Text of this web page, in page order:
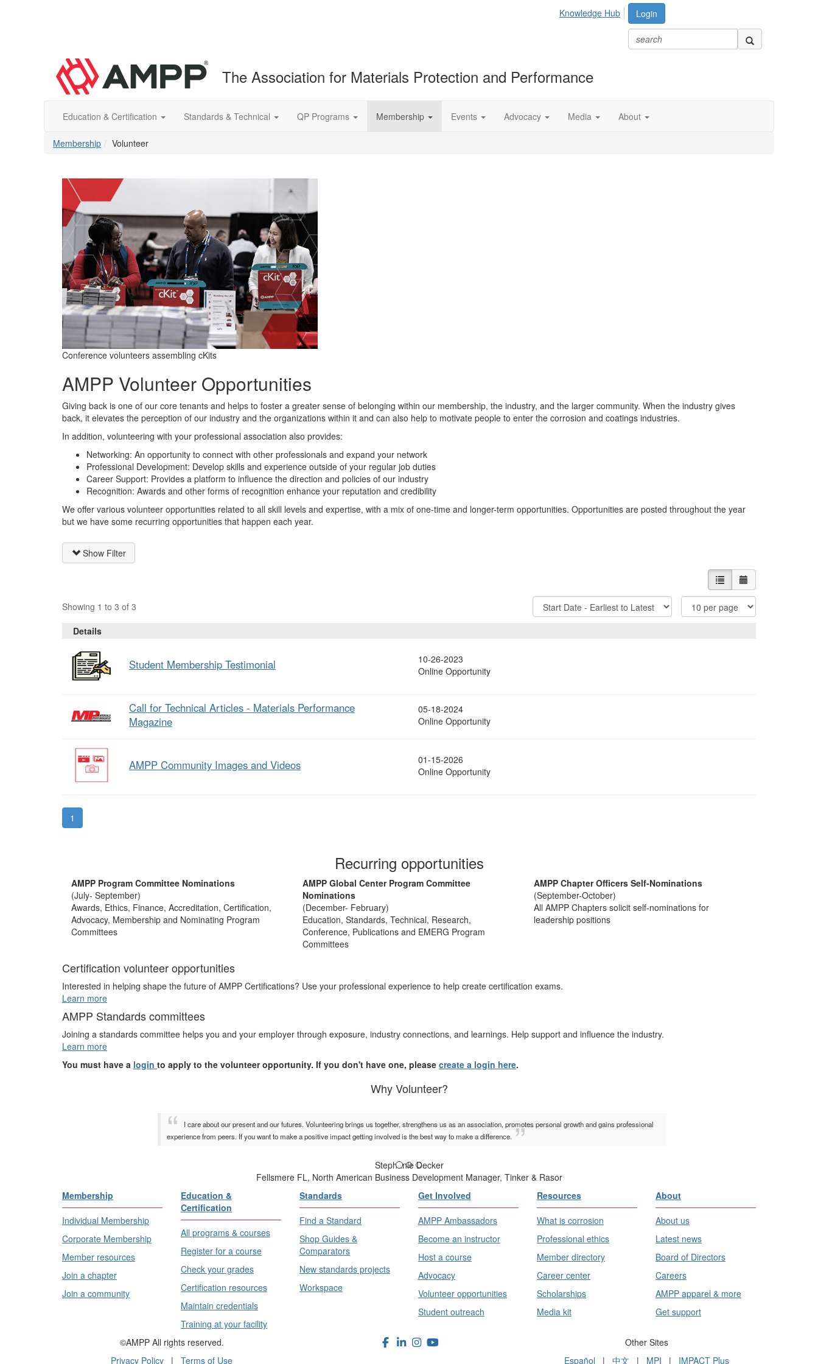
Login
Knowledge Hub
The Association for Materials Protection and Performance
Education & Certification Standards & Technical QP Programs Membership Events Advocacy Media About
Membership Volunteer
Conference volunteers assembling cKits
AMPP Volunteer Opportunities
Giving back is one of our core tenants and helps to foster a greater sense of belonging within our membership, the industry, and the larger community. When the industry gives
back, it elevates the perception of our industry and the organizations within it and can also help to motivate people to enter the corrosion and coatings industries.
In addition, volunteering with your professional association also provides:
Networking: An opportunity to connect with other professionals and expand your network
Professional Development: Develop skills and experience outside of your regular job duties
Career Support: Provides a platform to influence the direction and policies of our industry
Recognition: Awards and other forms of recognition enhance your reputation and credibility
We offer various volunteer opportunities related to all skill levels and expertise, with a mix of one-time and longer-term opportunities. Opportunities are posted throughout the year
but we have some recurring opportunities that happen each year.
Show Filter
List view
Showing 1 to 3 of 3
Items
Per
Sort
Options
Details
Student Membership Testimonial
10-26-2023
Online Opportunity
Call for Technical Articles - Materials Performance
Magazine
05-18-2024
Online Opportunity
AMPP Community Images and Videos
01-15-2026
Online Opportunity
1
Recurring opportunities
AMPP Program Committee Nominations
(July- September)
Awards, Ethics, Finance, Accreditation, Certification,
Advocacy, Membership and Nominating Program
Committees
AMPP Global Center Program Committee
Nominations
(December- February)
Education, Standards, Technical, Research,
Conference, Publications and EMERG Program
Committees
AMPP Chapter Officers Self-Nominations
(September-October)
All AMPP Chapters solicit self-nominations for
leadership positions
Certification volunteer opportunities
Interested in helping shape the future of AMPP Certifications? Use your professional experience to help create certification exams.
Learn more
AMPP Standards committees
Joining a standards committee helps you and your employer through exposure, industry connections, and learnings. Help support and influence the industry.
Learn more
You must have a login to apply to the volunteer opportunity. If you don't have one, please create a login here.
Why Volunteer?
I care about our present and our futures. Volunteering brings us together, strengthens us as an association, promotes personal growth and gains professional
experience from peers. If you want to make a positive impact getting involved is the best way to make a difference.
Stephanie Decker
Fellsmere FL, North American Business Development Manager, Tinker & Rasor
Membership
Individual Membership
Corporate Membership
Member resources
Join a chapter
Join a community
Education &
Certification
All programs & courses
Register for a course
Check your grades
Certification resources
Maintain credentials
Training at your facility
Standards
Find a Standard
Shop Guides &
Comparators
New standards projects
Workspace
Get Involved
AMPP Ambassadors
Become an instructor
Host a course
Advocacy
Volunteer opportunities
Student outreach
Resources
What is corrosion
Professional ethics
Member directory
Career center
Scholarships
Media kit
About
About us
Latest news
Board of Directors
Careers
AMPP apparel & more
Get support
©AMPP All rights reserved.
Privacy Policy | Terms of Use
Other Sites
Español | 中文 | MPI | IMPACT Plus